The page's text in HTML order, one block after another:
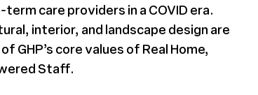
care providers in a COVID era.
interior, and landscape design are
GHP’s core values of Real Home,
Staff.